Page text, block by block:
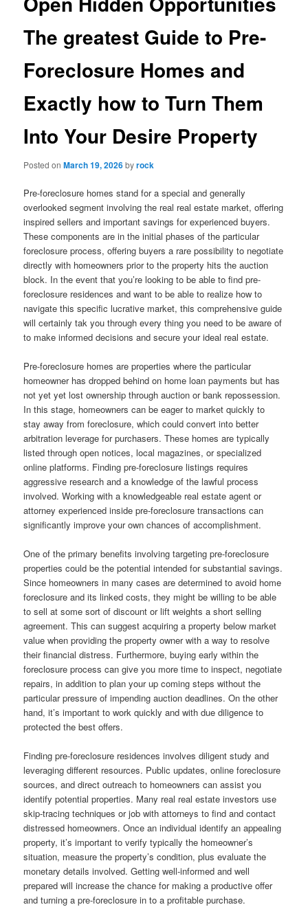
The greatest Guide to Pre-
Foreclosure Homes and
Exactly how to Turn Them
Into Your Desire Property
Posted onMarch 19, 2026byrock
Pre-foreclosure homes stand for a special and generally
overlooked segment involving the real real estate market, offering
inspired sellers and important savings for experienced buyers.
These components are in the initial phases of the particular
foreclosure process, offering buyers a rare possibility to negotiate
directly with homeowners prior to the property hits the auction
block. In the event that you’re looking to be able to find pre-
foreclosure residences and want to be able to realize how to
navigate this specific lucrative market, this comprehensive guide
will certainly tak you through every thing you need to be aware of
to make informed decisions and secure your ideal real estate.
Pre-foreclosure homes are properties where the particular
homeowner has dropped behind on home loan payments but has
not yet yet lost ownership through auction or bank repossession.
In this stage, homeowners can be eager to market quickly to
stay away from foreclosure, which could convert into better
arbitration leverage for purchasers. These homes are typically
listed through open notices, local magazines, or specialized
online platforms. Finding pre-foreclosure listings requires
aggressive research and a knowledge of the lawful process
involved. Working with a knowledgeable real estate agent or
attorney experienced inside pre-foreclosure transactions can
significantly improve your own chances of accomplishment.
One of the primary benefits involving targeting pre-foreclosure
properties could be the potential intended for substantial savings.
Since homeowners in many cases are determined to avoid home
foreclosure and its linked costs, they might be willing to be able
to sell at some sort of discount or lift weights a short selling
agreement. This can suggest acquiring a property below market
value when providing the property owner with a way to resolve
their financial distress. Furthermore, buying early within the
foreclosure process can give you more time to inspect, negotiate
repairs, in addition to plan your up coming steps without the
particular pressure of impending auction deadlines. On the other
hand, it’s important to work quickly and with due diligence to
protected the best offers.
Finding pre-foreclosure residences involves diligent study and
leveraging different resources. Public updates, online foreclosure
sources, and direct outreach to homeowners can assist you
identify potential properties. Many real real estate investors use
skip-tracing techniques or job with attorneys to find and contact
distressed homeowners. Once an individual identify an appealing
property, it’s important to verify typically the homeowner’s
situation, measure the property’s condition, plus evaluate the
monetary details involved. Getting well-informed and well
prepared will increase the chance for making a productive offer
and turning a pre-foreclosure in to a profitable purchase.